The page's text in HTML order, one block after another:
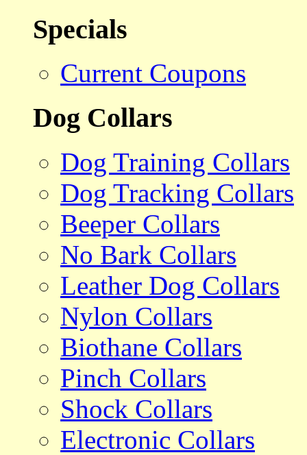
Specials
Current Coupons
Dog Collars
Dog Training Collars
Dog Tracking Collars
Beeper Collars
No Bark Collars
Leather Dog Collars
Nylon Collars
Biothane Collars
Pinch Collars
Shock Collars
Electronic Collars